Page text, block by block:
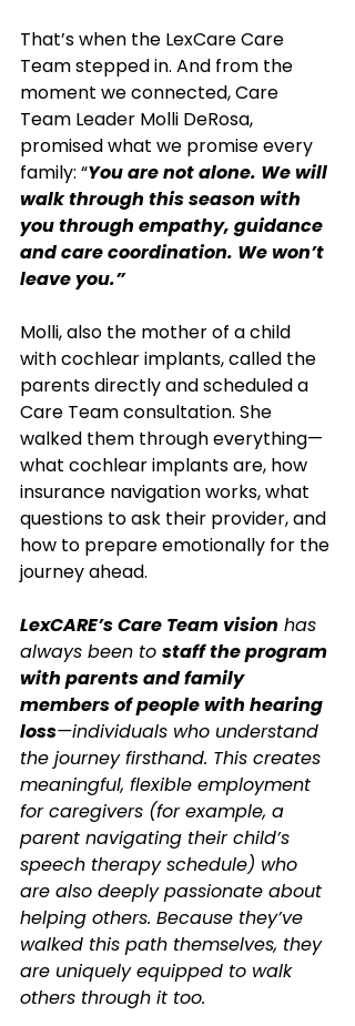
That’s when the LexCare Care
Team stepped in. And from the
moment we connected, Care
Team Leader Molli DeRosa,
promised what we promise every
family: “You are not alone. We will
walk through this season with
you through empathy, guidance
and care coordination. We won’t
leave you.”
Molli, also the mother of a child
with cochlear implants, called the
parents directly and scheduled a
Care Team consultation. She
walked them through everything—
what cochlear implants are, how
insurance navigation works, what
questions to ask their provider, and
how to prepare emotionally for the
journey ahead.
LexCARE’s Care Team vision has
always been to staff the program
with parents and family
members of people with hearing
loss—individuals who understand
the journey firsthand. This creates
meaningful, flexible employment
for caregivers (for example, a
parent navigating their child’s
speech therapy schedule) who
are also deeply passionate about
helping others. Because they’ve
walked this path themselves, they
are uniquely equipped to walk
others through it too.